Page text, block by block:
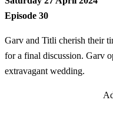
Episode 30
Garv and Titli cherish their
for a final discussion. Garv
extravagant wedding.